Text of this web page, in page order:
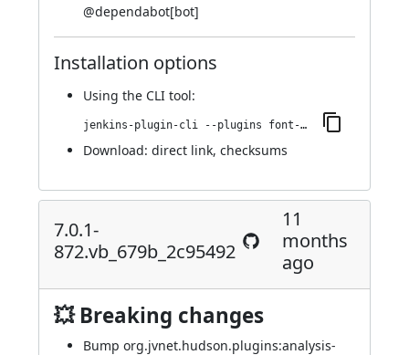
@dependabot[bot]
Installation options
Using the CLI tool:
jenkins-plugin-cli --plugins font-awesome-api:7.1.0-882.v1dfb_771e3278
Download: direct link, checksums
7.0.1-
872.vb_679b_2c95492
11
months
ago
💥 Breaking changes
Bump org.jvnet.hudson.plugins:analysis-